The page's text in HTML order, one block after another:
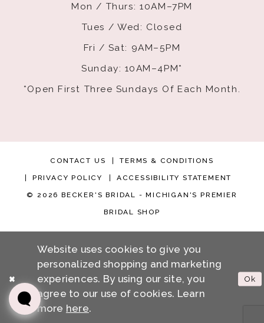
Mon / Thurs: 10AM–7PM
Tues / Wed: Closed
Fri / Sat: 9AM–5PM
Sunday: 10AM–4PM*
*Open First Three Sundays Of Each Month.
CONTACT US TERMS & CONDITIONS
PRIVACY POLICY ACCESSIBILITY STATEMENT
© 2026 BECKER'S BRIDAL - MICHIGAN'S PREMIER
BRIDAL SHOP
Website uses cookies to give you
personalized shopping and marketing
experiences. By using our site, you
agree to our use of cookies. Learn
more here.
Ok